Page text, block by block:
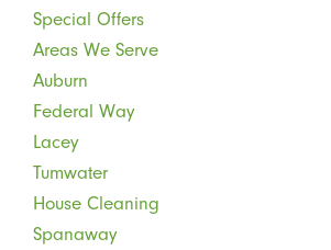
Special Offers
Areas We Serve
Auburn
Federal Way
Lacey
Tumwater
House Cleaning
Spanaway